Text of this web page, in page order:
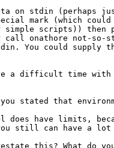
on stdin (perhaps
mark (which
scripts)) then
onathore not-so-
You could supply
a difficult time with
stated that
have limits,
still can have a lot
this? What do you